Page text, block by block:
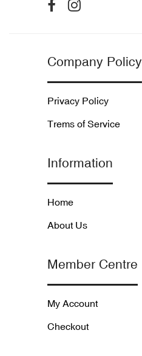
Company Policy
Privacy Policy
Trems of Service
Information
Home
About Us
Member Centre
My Account
Checkout